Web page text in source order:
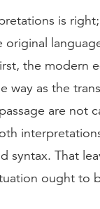
is
the modern
way as the
are not
syntax. That
ought to